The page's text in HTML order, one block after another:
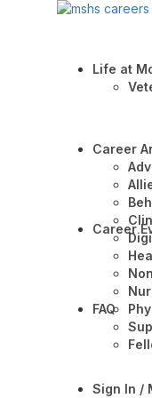
Life at
Career
Career
FAQ
Sign In /